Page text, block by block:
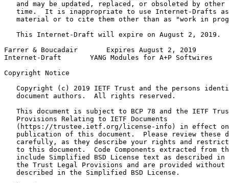
and may be updated, replaced, or obsoleted by other
time.  It is inappropriate to use Internet-Drafts
material or to cite them other than as "work in
   This Internet-Draft will expire on August 2, 2019.
Farrer & Boucadair       Expires August 2, 2019
Internet-Draft       YANG Modules for A+P Softwires
Copyright Notice
Copyright (c) 2019 IETF Trust and the persons
   document authors.  All rights reserved.
This document is subject to BCP 78 and the IETF
   Provisions Relating to IETF Documents
(https://trustee.ietf.org/license-info) in effect
publication of this document.  Please review these
carefully, as they describe your rights and
to this document.  Code Components extracted from
include Simplified BSD License text as described in
the Trust Legal Provisions and are provided without
   described in the Simplified BSD License.